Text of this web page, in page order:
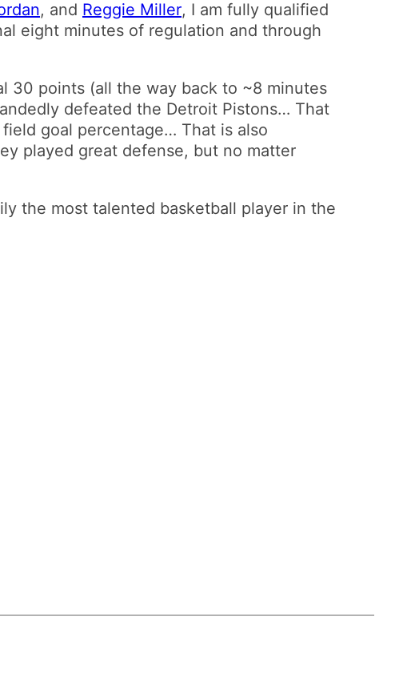
, and Reggie Miller, I am fully qualified
eight minutes of regulation and through
30 points (all the way back to ~8 minutes
defeated the Detroit Pistons… That
goal percentage… That is also
played great defense, but no matter
the most talented basketball player in the